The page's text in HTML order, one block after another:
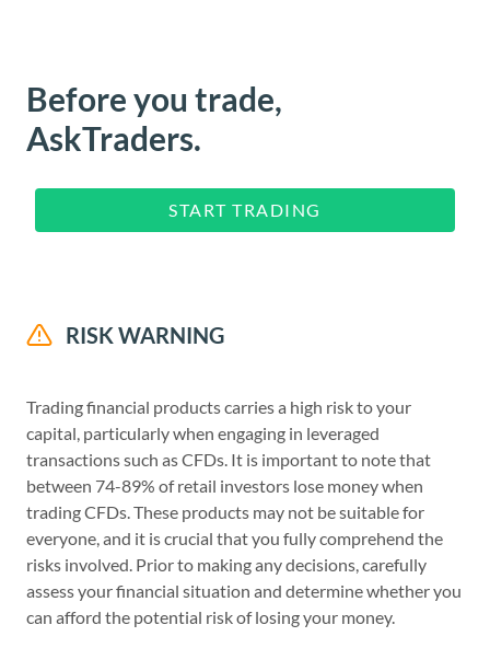
Before you trade,
AskTraders.
START TRADING
RISK WARNING
Trading financial products carries a high risk to your
capital, particularly when engaging in leveraged
transactions such as CFDs. It is important to note that
between 74-89% of retail investors lose money when
trading CFDs. These products may not be suitable for
everyone, and it is crucial that you fully comprehend the
risks involved. Prior to making any decisions, carefully
assess your financial situation and determine whether you
can afford the potential risk of losing your money.